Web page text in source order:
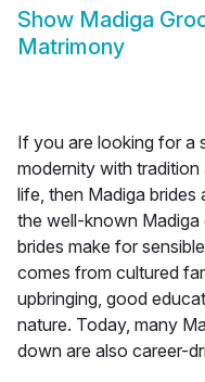
Show Madiga
Matrimony
If you are looking for a
modernity with
life, then Madiga
the well-known
brides make for
comes from cultured
upbringing, good
nature. Today, many
down are also career-